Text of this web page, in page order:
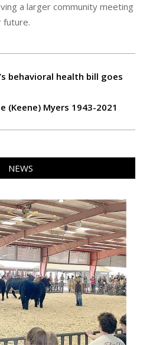
a larger community meeting
future.
behavioral health bill goes
(Keene) Myers 1943-2021
NEWS